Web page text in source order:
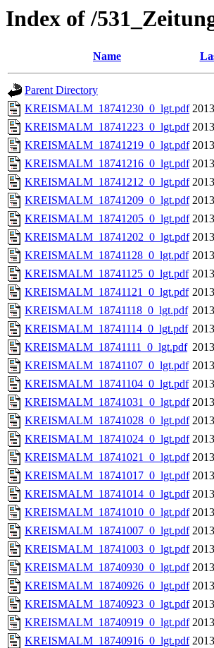
Index of /
Name
Parent Directory
KREISMALM_18741230_0_lgt.pdf
KREISMALM_18741223_0_lgt.pdf
KREISMALM_18741219_0_lgt.pdf
KREISMALM_18741216_0_lgt.pdf
KREISMALM_18741212_0_lgt.pdf
KREISMALM_18741209_0_lgt.pdf
KREISMALM_18741205_0_lgt.pdf
KREISMALM_18741202_0_lgt.pdf
KREISMALM_18741128_0_lgt.pdf
KREISMALM_18741125_0_lgt.pdf
KREISMALM_18741121_0_lgt.pdf
KREISMALM_18741118_0_lgt.pdf
KREISMALM_18741114_0_lgt.pdf
KREISMALM_18741111_0_lgt.pdf
KREISMALM_18741107_0_lgt.pdf
KREISMALM_18741104_0_lgt.pdf
KREISMALM_18741031_0_lgt.pdf
KREISMALM_18741028_0_lgt.pdf
KREISMALM_18741024_0_lgt.pdf
KREISMALM_18741021_0_lgt.pdf
KREISMALM_18741017_0_lgt.pdf
KREISMALM_18741014_0_lgt.pdf
KREISMALM_18741010_0_lgt.pdf
KREISMALM_18741007_0_lgt.pdf
KREISMALM_18741003_0_lgt.pdf
KREISMALM_18740930_0_lgt.pdf
KREISMALM_18740926_0_lgt.pdf
KREISMALM_18740923_0_lgt.pdf
KREISMALM_18740919_0_lgt.pdf
KREISMALM_18740916_0_lgt.pdf